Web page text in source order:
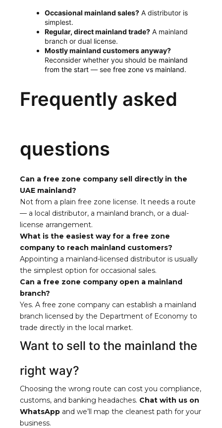
Occasional mainland sales? A distributor is
simplest.
Regular, direct mainland trade? A mainland
branch or dual license.
Mostly mainland customers anyway?
Reconsider whether you should be mainland
from the start — see free zone vs mainland.
Frequently asked
questions
Can a free zone company sell directly in the
UAE mainland?
Not from a plain free zone license. It needs a route
— a local distributor, a mainland branch, or a dual-
license arrangement.
What is the easiest way for a free zone
company to reach mainland customers?
Appointing a mainland-licensed distributor is usually
the simplest option for occasional sales.
Can a free zone company open a mainland
branch?
Yes. A free zone company can establish a mainland
branch licensed by the Department of Economy to
trade directly in the local market.
Want to sell to the mainland the
right way?
Choosing the wrong route can cost you compliance,
customs, and banking headaches. Chat with us on
WhatsApp and we’ll map the cleanest path for your
business.